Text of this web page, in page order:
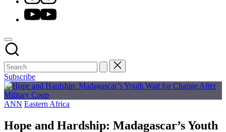
Youtube
Subscribe
Posted
ANN Eastern Africa
Hope and Hardship: Madagascar’s Youth